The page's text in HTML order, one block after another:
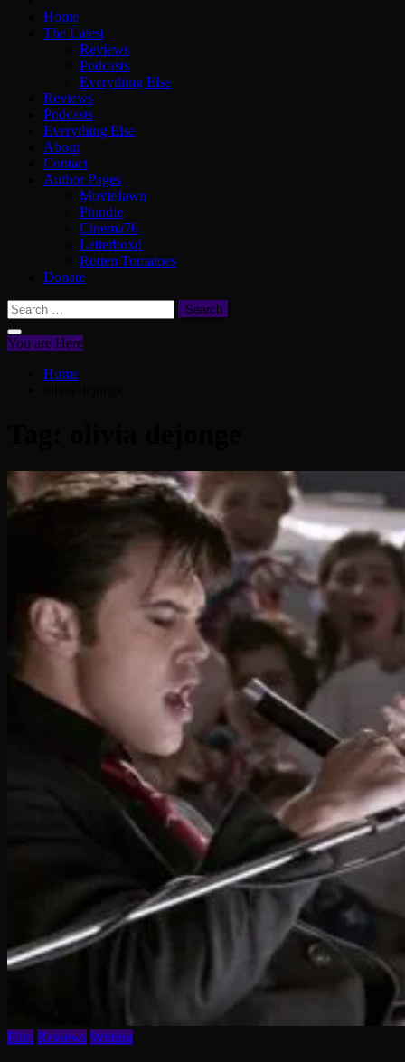
Home
The Latest
Reviews
Podcasts
Everything Else
Reviews
Podcasts
Everything Else
About
Contact
Author Pages
MovieJawn
Phindie
Cinema76
Letterboxd
Rotten Tomatoes
Donate
Search
for:
You are Here
Home
Film Reviews Writing